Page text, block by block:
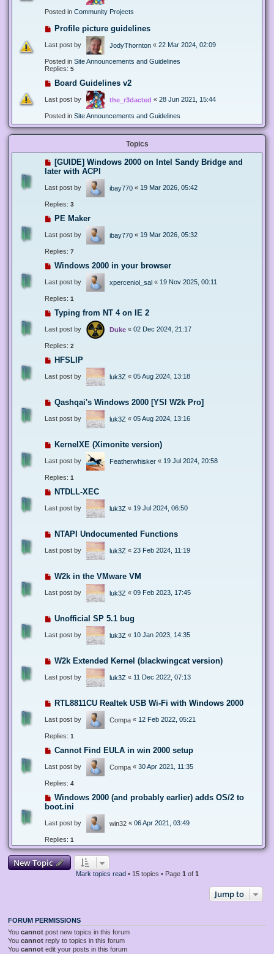
Posted in Community Projects
Profile picture guidelines
Last post by JodyThornton « 22 Mar 2024, 02:09
Posted in Site Announcements and Guidelines
Replies: 5
Board Guidelines v2
Last post by the_r3dacted « 28 Jun 2021, 15:44
Posted in Site Announcements and Guidelines
Topics
[GUIDE] Windows 2000 on Intel Sandy Bridge and
later with ACPI
Last post by ibay770 « 19 Mar 2026, 05:42
Replies: 3
PE Maker
Last post by ibay770 « 19 Mar 2026, 05:32
Replies: 7
Windows 2000 in your browser
Last post by xperceniol_sal « 19 Nov 2025, 00:11
Replies: 1
Typing from NT 4 on IE 2
Last post by Duke « 02 Dec 2024, 21:17
Replies: 2
HFSLIP
Last post by luk3Z « 05 Aug 2024, 13:18
Qashqai's Windows 2000 [YSI W2k Pro]
Last post by luk3Z « 05 Aug 2024, 13:16
KernelXE (Ximonite version)
Last post by Featherwhisker « 19 Jul 2024, 20:58
Replies: 1
NTDLL-XEC
Last post by luk3Z « 19 Jul 2024, 06:50
NTAPI Undocumented Functions
Last post by luk3Z « 23 Feb 2024, 11:19
W2k in the VMware VM
Last post by luk3Z « 09 Feb 2023, 17:45
Unofficial SP 5.1 bug
Last post by luk3Z « 10 Jan 2023, 14:35
W2k Extended Kernel (blackwingcat version)
Last post by luk3Z « 11 Dec 2022, 07:13
RTL8811CU Realtek USB Wi-Fi with Windows 2000
Last post by Compa « 12 Feb 2022, 05:21
Replies: 1
Cannot Find EULA in win 2000 setup
Last post by Compa « 30 Apr 2021, 11:35
Replies: 4
Windows 2000 (and probably earlier) adds OS/2 to
boot.ini
Last post by win32 « 06 Apr 2021, 03:49
Replies: 1
New Topic
Mark topics read• 15 topics • Page 1 of 1
Jump to
FORUM PERMISSIONS
You cannot post new topics in this forum
You cannot reply to topics in this forum
You cannot edit your posts in this forum